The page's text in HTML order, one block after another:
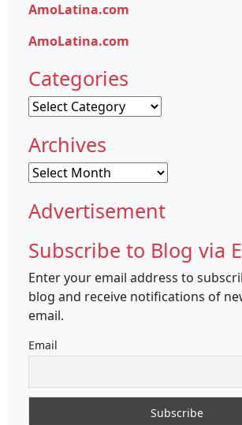
AmoLatina.com
AmoLatina.com
Categories
Categories
Archives
Archives
Advertisement
Subscribe to Blog via
Enter your email address to
blog and receive notifications of
email.
Email